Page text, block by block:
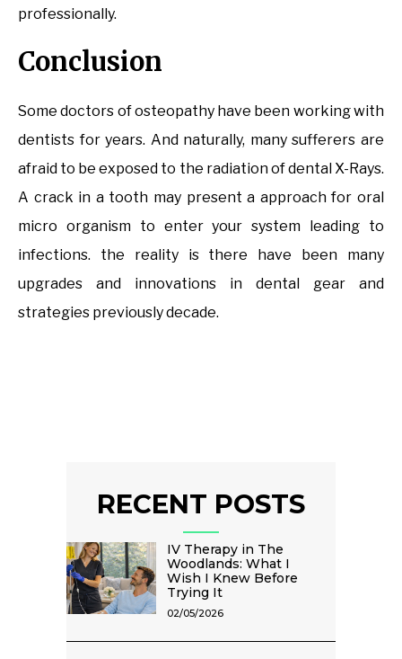
professionally.
Conclusion
Some doctors of osteopathy have been working with
dentists for years. And naturally, many sufferers are
afraid to be exposed to the radiation of dental X-Rays.
A crack in a tooth may present a approach for oral
micro organism to enter your system leading to
infections. the reality is there have been many
upgrades and innovations in dental gear and
strategies previously decade.
RECENT POSTS
IV Therapy in The
Woodlands: What I
Wish I Knew Before
Trying It
02/05/2026